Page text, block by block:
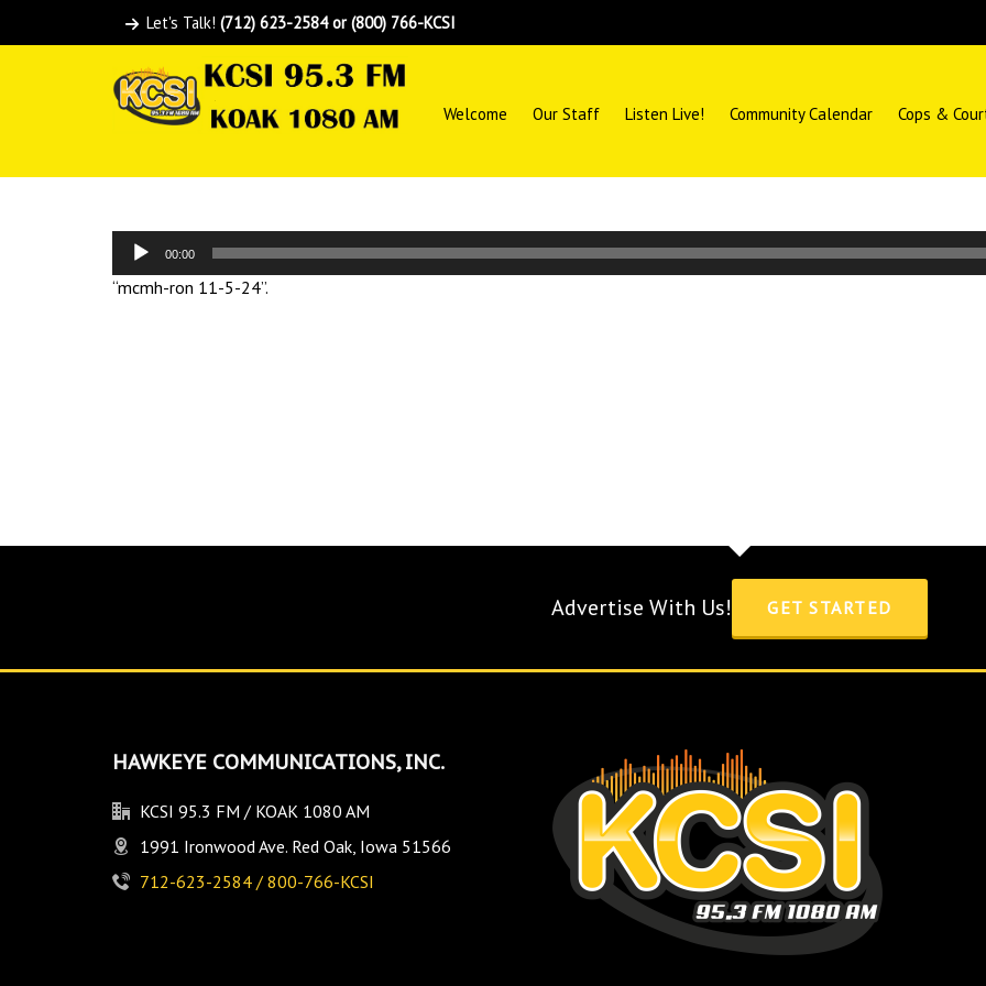
Let's Talk! (712) 623-2584 or (800) 766-KCSI
Welcome Our Staff Listen Live! Community Calendar Cops &
Audio
Player
00:00
“mcmh-ron 11-5-24”.
Advertise With Us! GET STARTED
HAWKEYE COMMUNICATIONS, INC.
KCSI 95.3 FM / KOAK 1080 AM
1991 Ironwood Ave. Red Oak, Iowa 51566
712-623-2584 / 800-766-KCSI